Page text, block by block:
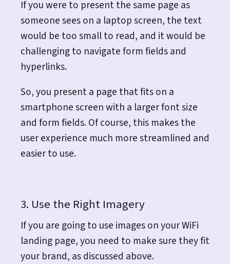
If you were to present the same page as
someone sees on a laptop screen, the text
would be too small to read, and it would be
challenging to navigate form fields and
hyperlinks.
So, you present a page that fits on a
smartphone screen with a larger font size
and form fields. Of course, this makes the
user experience much more streamlined and
easier to use.
3. Use the Right Imagery
If you are going to use images on your WiFi
landing page, you need to make sure they fit
your brand, as discussed above.